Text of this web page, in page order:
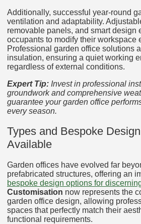
Additionally, successful year-round
ventilation and adaptability.
removable panels, and smart design
occupants to modify their workspace
Professional garden office solutions
insulation, ensuring a quiet working
regardless of external conditions.
Expert Tip: Invest in professional
groundwork and comprehensive
guarantee your garden office
every season.
Types and Bespoke
Available
Garden offices have evolved far
prefabricated structures, offering an
bespoke design options for
Customisation now represents the
garden office design, allowing
spaces that perfectly match their
functional requirements.